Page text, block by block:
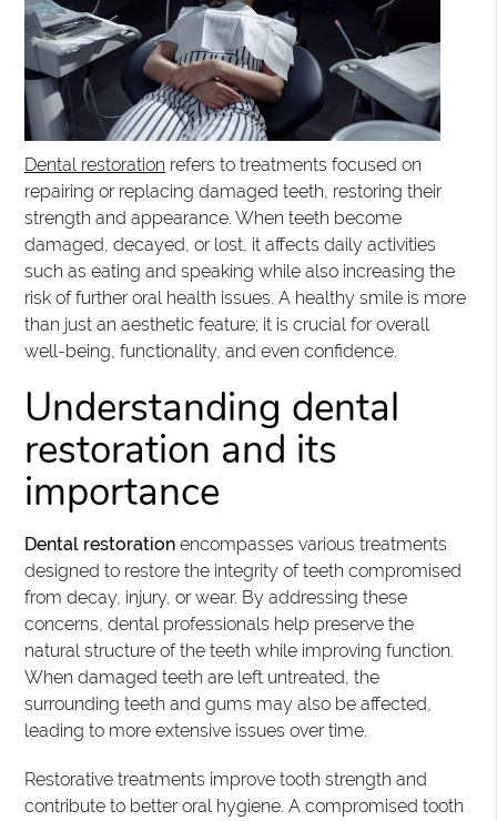
Dental restoration refers to treatments focused on
repairing or replacing damaged teeth, restoring their
strength and appearance. When teeth become
damaged, decayed, or lost, it affects daily activities
such as eating and speaking while also increasing the
risk of further oral health issues. A healthy smile is more
than just an aesthetic feature; it is crucial for overall
well-being, functionality, and even confidence.
Understanding dental
restoration and its
importance
Dental restoration encompasses various treatments
designed to restore the integrity of teeth compromised
from decay, injury, or wear. By addressing these
concerns, dental professionals help preserve the
natural structure of the teeth while improving function.
When damaged teeth are left untreated, the
surrounding teeth and gums may also be affected,
leading to more extensive issues over time.
Restorative treatments improve tooth strength and
contribute to better oral hygiene. A compromised tooth